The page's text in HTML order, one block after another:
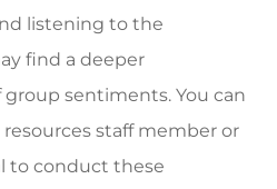
listening to the
find a deeper
sentiments. You can
staff member or
to conduct these